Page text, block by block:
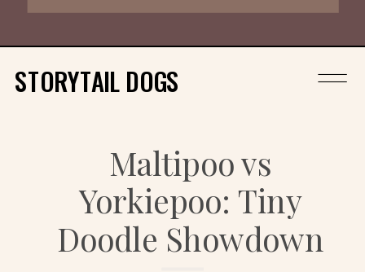
STORYTAIL DOGS
Maltipoo vs
Yorkiepoo: Tiny
Doodle Showdown